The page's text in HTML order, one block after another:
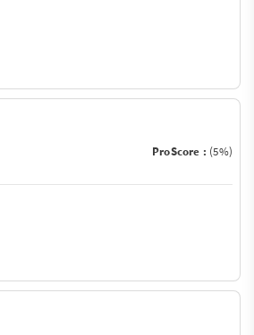
ProScore : (5%)